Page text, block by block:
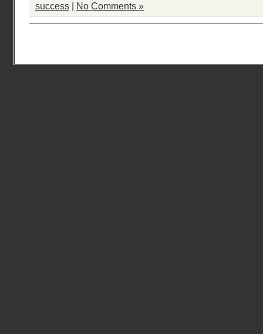
success | No Comments »